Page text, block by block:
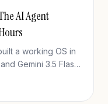
AI Agent
a working OS in
Gemini 3.5 Flash